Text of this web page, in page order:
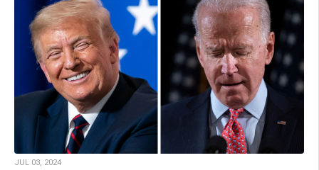
JUL 03, 2024